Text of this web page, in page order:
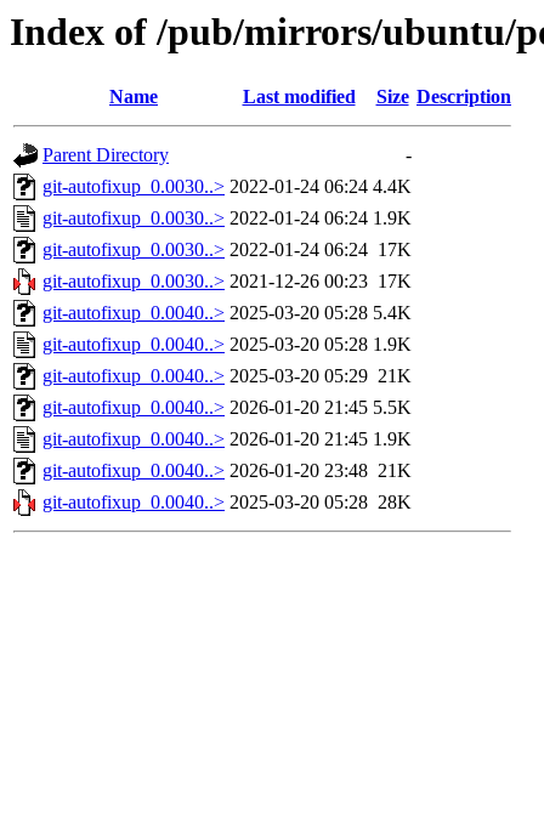
Index of /pub/mirrors/ubuntu/
Name Last modified Size Description
Parent Directory
-
git-autofixup_0.0030..> 2022-01-24 06:24 4.4K
git-autofixup_0.0030..> 2022-01-24 06:24 1.9K
git-autofixup_0.0030..> 2022-01-24 06:24 17K
git-autofixup_0.0030..> 2021-12-26 00:23 17K
git-autofixup_0.0040..> 2025-03-20 05:28 5.4K
git-autofixup_0.0040..> 2025-03-20 05:28 1.9K
git-autofixup_0.0040..> 2025-03-20 05:29 21K
git-autofixup_0.0040..> 2026-01-20 21:45 5.5K
git-autofixup_0.0040..> 2026-01-20 21:45 1.9K
git-autofixup_0.0040..> 2026-01-20 23:48 21K
git-autofixup_0.0040..> 2025-03-20 05:28 28K